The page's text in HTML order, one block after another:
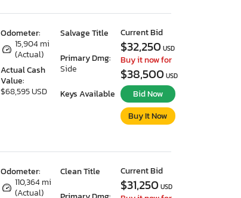
Odometer:
15,904 mi
(Actual)
Actual Cash
Value:
$68,595 USD
Salvage Title
Primary Dmg:
Side
Keys Available
Current Bid
$32,250 USD
Buy it now for
$38,500 USD
Bid Now
Buy It Now
Odometer:
110,364 mi
(Actual)
Clean Title
Current Bid
$31,250 USD